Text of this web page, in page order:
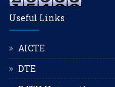
Useful Links
AICTE
DTE